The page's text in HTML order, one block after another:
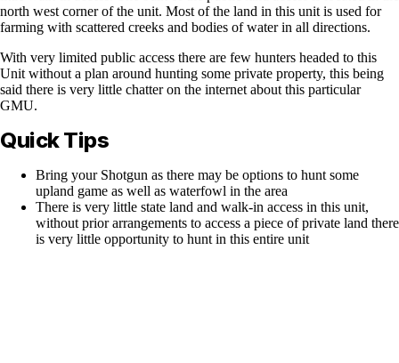
north west corner of the unit. Most of the land in this unit is used for
farming with scattered creeks and bodies of water in all directions.
With very limited public access there are few hunters headed to this
Unit without a plan around hunting some private property, this being
said there is very little chatter on the internet about this particular
GMU.
Quick Tips
Bring your Shotgun as there may be options to hunt some
upland game as well as waterfowl in the area
There is very little state land and walk-in access in this unit,
without prior arrangements to access a piece of private land there
is very little opportunity to hunt in this entire unit